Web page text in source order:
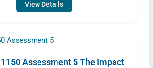
View Details
1150 Assessment 5 The Impact